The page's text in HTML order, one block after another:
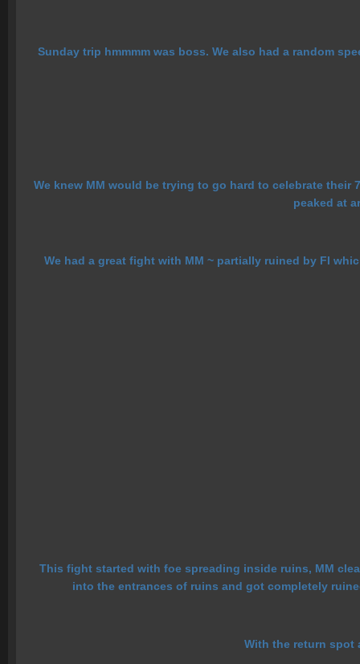
Sunday trip hmmmm was boss. We also had a random
We knew MM would be trying to go hard to celebrate
peaked at
We had a great fight with MM ~ partially ruined by FI
This fight started with foe spreading inside ruins, MM
into the entrances of ruins and got completely
With the return spot